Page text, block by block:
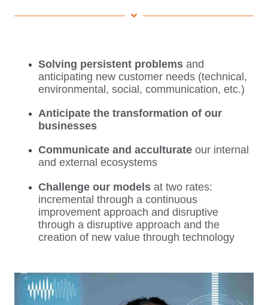
Solving persistent problems and
anticipating new customer needs (technical,
environmental, social, communication, etc.)
Anticipate the transformation of our
businesses
Communicate and acculturate our internal
and external ecosystems
Challenge our models at two rates:
incremental through a continuous
improvement approach and disruptive
through a disruptive approach and the
creation of new value through technology